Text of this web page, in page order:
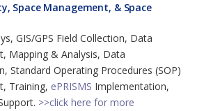
Space Management, & Space
GIS/GPS Field Collection, Data
Mapping & Analysis, Data
Standard Operating Procedures (SOP)
Training, ePRISMS Implementation,
>>click here for more